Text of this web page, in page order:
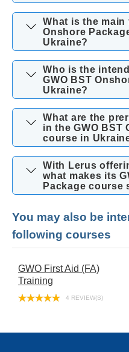
What is the main
Onshore
Ukraine?
Who is the
GWO BST
Ukraine?
What are the
in the GWO BST
course in
With Lerus
what makes its
Package course
You may also be
following courses
GWO First Aid (FA)
Training
4 REVIEW(S)